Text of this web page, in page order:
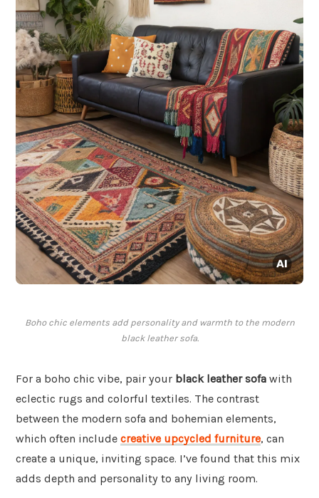
Boho chic elements add personality and warmth to the modern
black leather sofa.
For a boho chic vibe, pair your black leather sofa with
eclectic rugs and colorful textiles. The contrast
between the modern sofa and bohemian elements,
which often include creative upcycled furniture, can
create a unique, inviting space. I’ve found that this mix
adds depth and personality to any living room.